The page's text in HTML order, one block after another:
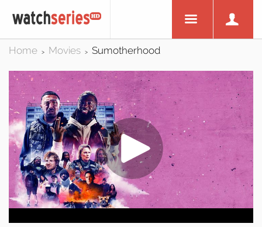
Home > Movies > Sumotherhood